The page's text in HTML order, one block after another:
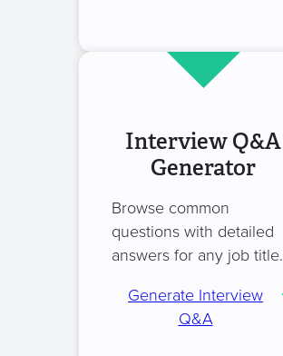
Interview Q&A
Generator
Browse common
questions with detailed
answers for any job title.
Generate Interview
Q&A